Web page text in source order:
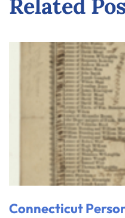
Related
Connecticut